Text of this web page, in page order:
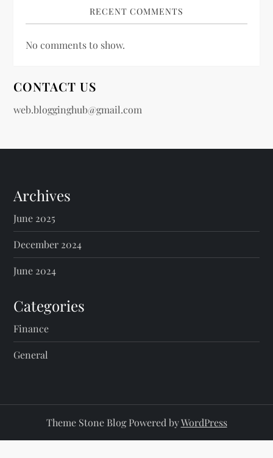
RECENT COMMENTS
No comments to show.
CONTACT US
web.blogginghub@gmail.com
Archives
June 2025
December 2024
June 2024
Categories
Finance
General
Theme Stone Blog Powered byWordPress